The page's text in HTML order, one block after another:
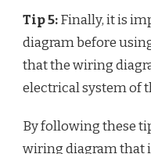
Tip 5:Finally, it is
diagram before
that the wiring
electrical system of
By following these
wiring diagram that